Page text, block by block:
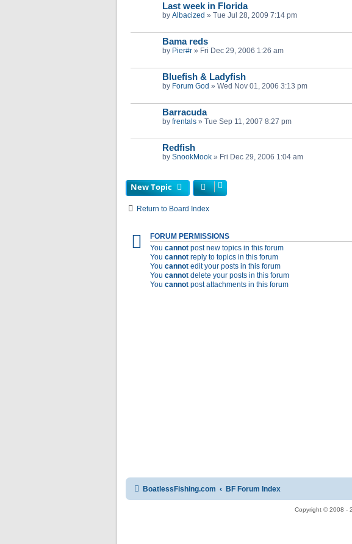
Last week in Florida
by Albacized » Tue Jul 28, 2009 7:14 pm
Bama reds
by Pier#r » Fri Dec 29, 2006 1:26 am
Bluefish & Ladyfish
by Forum God » Wed Nov 01, 2006 3:13 pm
Barracuda
by frentals » Tue Sep 11, 2007 8:27 pm
Redfish
by SnookMook » Fri Dec 29, 2006 1:04 am
New Topic
Return to Board Index
FORUM PERMISSIONS
You cannot post new topics in this forum
You cannot reply to topics in this forum
You cannot edit your posts in this forum
You cannot delete your posts in this forum
You cannot post attachments in this forum
BoatlessFishing.com BF Forum Index
Copyright © 2008 -